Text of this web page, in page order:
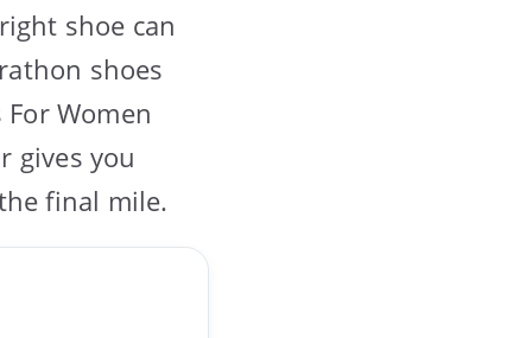
shoe can
shoes
Women
gives you
final mile.